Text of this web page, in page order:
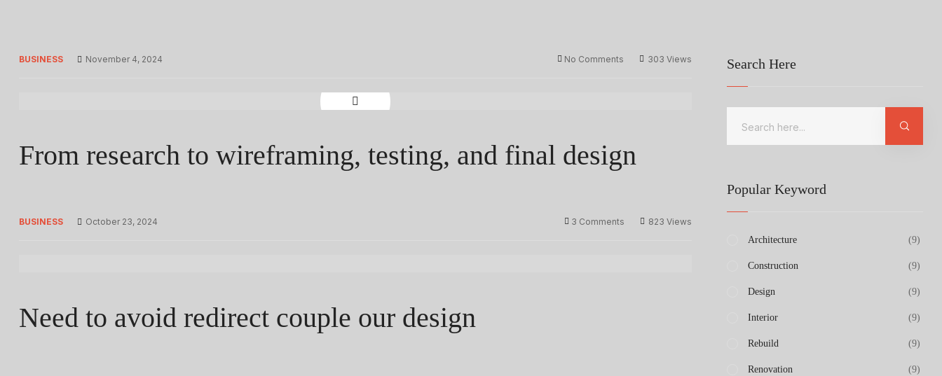
BUSINESS November 4, 2024 No Comments 303 Views
From research to wireframing, testing, and final design
BUSINESS October 23, 2024 3 Comments 823 Views
Need to avoid redirect couple our design
Search Here
Popular Keyword
Architecture (9)
Construction (9)
Design (9)
Interior (9)
Rebuild (9)
Renovation (9)